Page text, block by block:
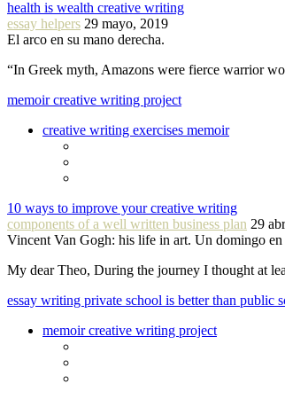
health is wealth creative writing
essay helpers 29 mayo, 2019
El arco en su mano derecha.
“In Greek myth, Amazons were fierce warrior
memoir creative writing project
creative writing exercises memoir
10 ways to improve your creative writing
components of a well written business plan 29
Vincent Van Gogh: his life in art. Un domingo
My dear Theo, During the journey I thought at
essay writing private school is better than public
memoir creative writing project